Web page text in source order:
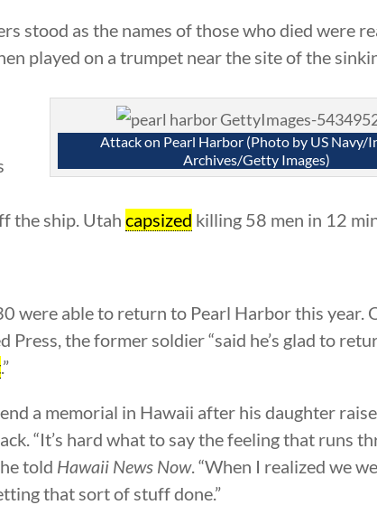
stood as the names of those who died were
played on a trumpet near the site of the
Attack on Pearl Harbor (Photo by US Navy/
Archives/Getty Images)
the ship. Utahcapsized killing 58 men in 12
were able to return to Pearl Harbor this year.
the former soldier “said he’s glad to
.”
a memorial in Hawaii after his daughter
“It’s hard what to say the feeling that runs
told Hawaii News Now. “When I realized we
that sort of stuff done.”